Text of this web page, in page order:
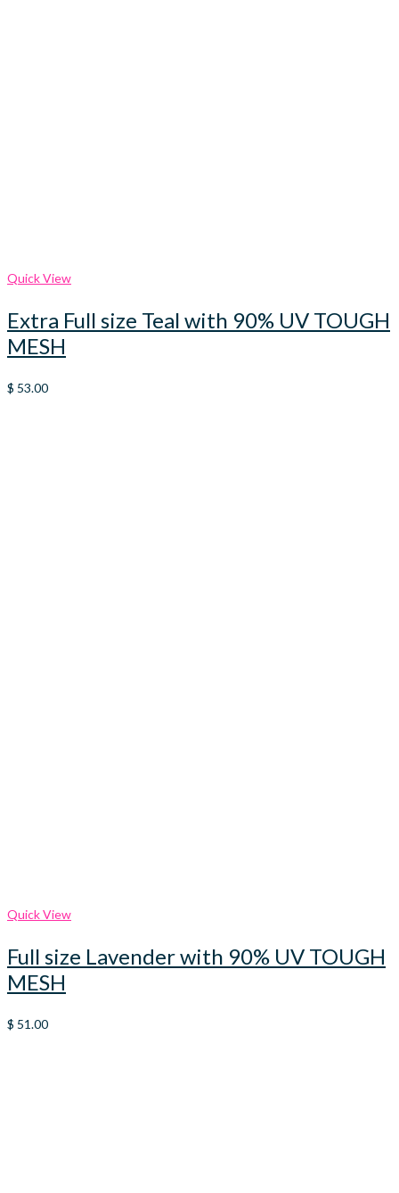
Quick View
Extra Full size Teal with 90% UV TOUGH
MESH
$ 53.00
Quick View
Full size Lavender with 90% UV TOUGH
MESH
$ 51.00